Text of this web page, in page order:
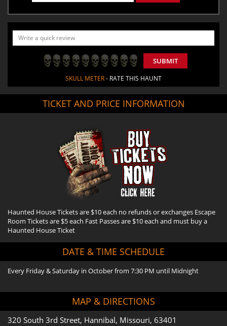
SUBMIT
SKULL METER- RATE THIS HAUNT
TICKET AND PRICE INFORMATION
Haunted House Tickets are $10 each no refunds or exchanges Escape
Room Tickets are $5 each Fast Passes are $10 each and must buy a
Haunted House Ticket
DATE & TIME SCHEDULE
Every Friday & Saturday in October from 7:30 PM until Midnight
MAP & DIRECTIONS
320 South 3rd Street, Hannibal, Missouri, 63401